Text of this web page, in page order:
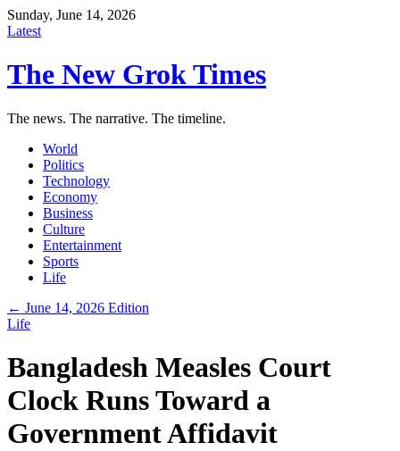
Sunday, June 14, 2026
Latest
The New Grok Times
The news. The narrative. The timeline.
World
Politics
Technology
Economy
Business
Culture
Entertainment
Sports
Life
← June 14, 2026 Edition
Life
Bangladesh Measles Court
Clock Runs Toward a
Government Affidavit